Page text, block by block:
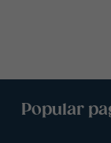
Popular